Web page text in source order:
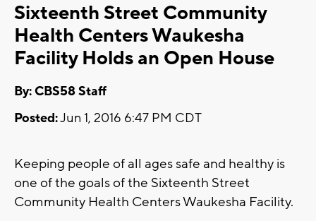
Sixteenth Street Community
Health Centers Waukesha
Facility Holds an Open House
By: CBS58 Staff
Posted:Jun 1, 2016 6:47 PM CDT
Keeping people of all ages safe and healthy is
one of the goals of the Sixteenth Street
Community Health Centers Waukesha Facility.